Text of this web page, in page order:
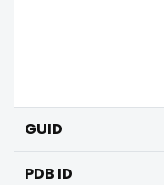
GUID
PDB ID